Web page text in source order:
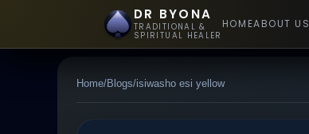
DR BYONA
TRADITIONAL &
SPIRITUAL HEALER
HOMEABOUT US
Home/Blogs/isiwasho esi yellow